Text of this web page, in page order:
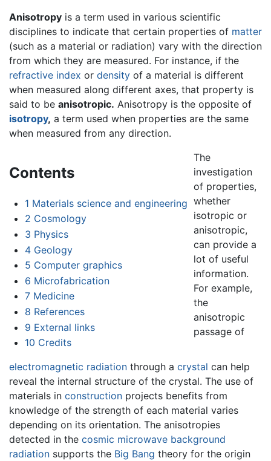
Anisotropy is a term used in various scientific
disciplines to indicate that certain properties of matter
(such as a material or radiation) vary with the direction
from which they are measured. For instance, if the
refractive index or density of a material is different
when measured along different axes, that property is
said to be anisotropic. Anisotropy is the opposite of
isotropy, a term used when properties are the same
when measured from any direction.
Contents
1 Materials science and engineering
2 Cosmology
3 Physics
4 Geology
5 Computer graphics
6 Microfabrication
7 Medicine
8 References
9 External links
10 Credits
The
investigation
of properties,
whether
isotropic or
anisotropic,
can provide a
lot of useful
information.
For example,
the
anisotropic
passage of
electromagnetic radiation through a crystal can help
reveal the internal structure of the crystal. The use of
materials in construction projects benefits from
knowledge of the strength of each material varies
depending on its orientation. The anisotropies
detected in the cosmic microwave background
radiation supports the Big Bang theory for the origin